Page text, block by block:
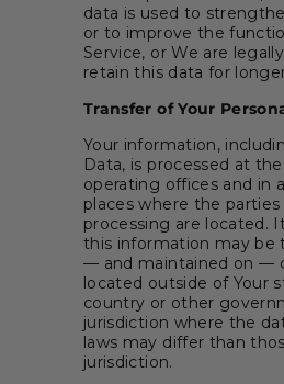
data is used to
or to improve the
Service, or We are
retain this data for
Transfer of Your
Your information,
Data, is processed at
operating offices and in
places where the
processing are located.
this information may be
— and maintained on —
located outside of Your
country or other
jurisdiction where the
laws may differ than
jurisdiction.